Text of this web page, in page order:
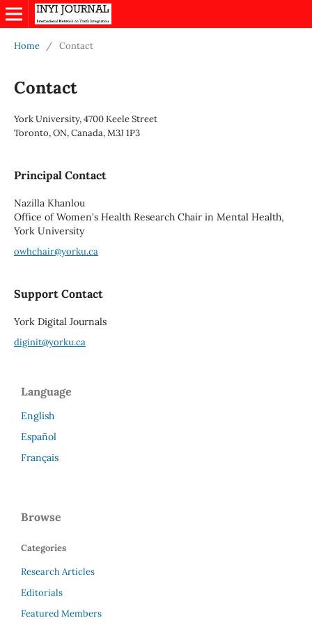
Home / Contact
Contact
York University, 4700 Keele Street
Toronto, ON, Canada, M3J 1P3
Principal Contact
Nazilla Khanlou
Office of Women's Health Research Chair in Mental Health,
York University
owhchair@yorku.ca
Support Contact
York Digital Journals
diginit@yorku.ca
Language
English
Español
Français
Browse
Categories
Research Articles
Editorials
Featured Members